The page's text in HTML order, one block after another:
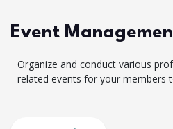
Event
Organize and conduct various
related events for your members